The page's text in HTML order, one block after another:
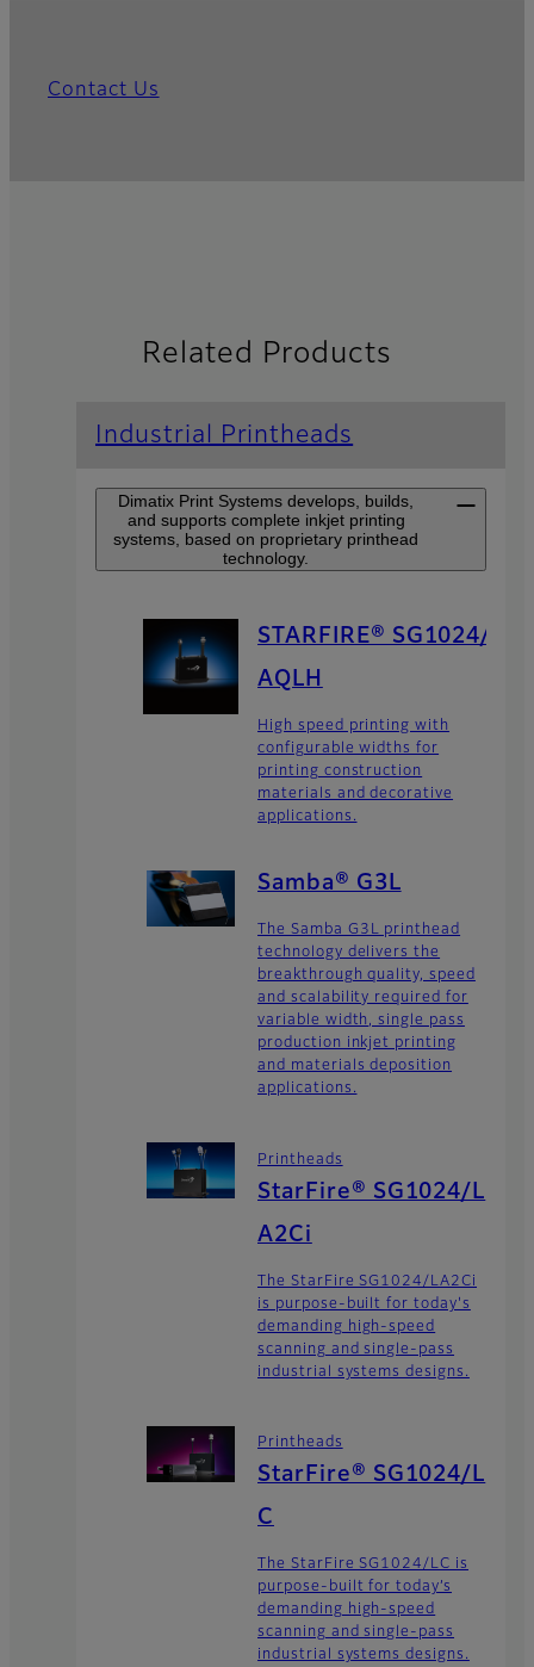
Contact Us
Related Products
Industrial Printheads
Dimatix Print Systems develops, builds,
and supports complete inkjet printing
systems, based on proprietary printhead
technology.
STARFIRE® SG1024/
AQLH
High speed printing with
configurable widths for
printing construction
materials and decorative
applications.
Samba® G3L
The Samba G3L printhead
technology delivers the
breakthrough quality, speed
and scalability required for
variable width, single pass
production inkjet printing
and materials deposition
applications.
Printheads
StarFire® SG1024/L
A2Ci
The StarFire SG1024/LA2Ci
is purpose-built for today's
demanding high-speed
scanning and single-pass
industrial systems designs.
Printheads
StarFire® SG1024/L
C
The StarFire SG1024/LC is
purpose-built for today’s
demanding high-speed
scanning and single-pass
industrial systems designs.